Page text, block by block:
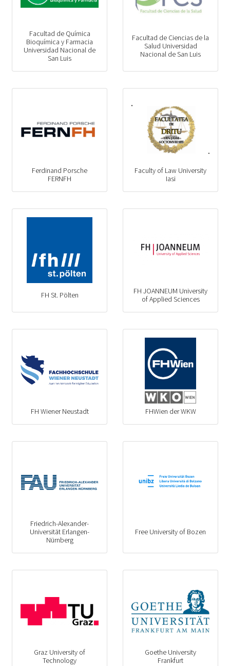
Facultad de Ciencias de la
Salud Universidad
Nacional de San Luis
Facultad de Química
Bioquímica y Farmacia
Universidad Nacional de
San Luis
Faculty of Law University
Iasi
Ferdinand Porsche
FERNFH
FH JOANNEUM University
of Applied Sciences
FH St. Pölten
FHWien der WKW
FH Wiener Neustadt
Free University of Bozen
Friedrich-Alexander-
Universität Erlangen-
Nürnberg
Goethe University
Frankfurt
Graz University of
Technology